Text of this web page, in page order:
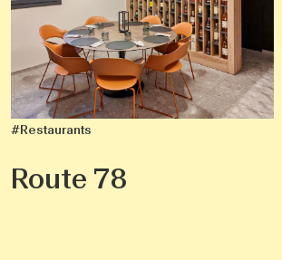
#Restaurants
Route 78